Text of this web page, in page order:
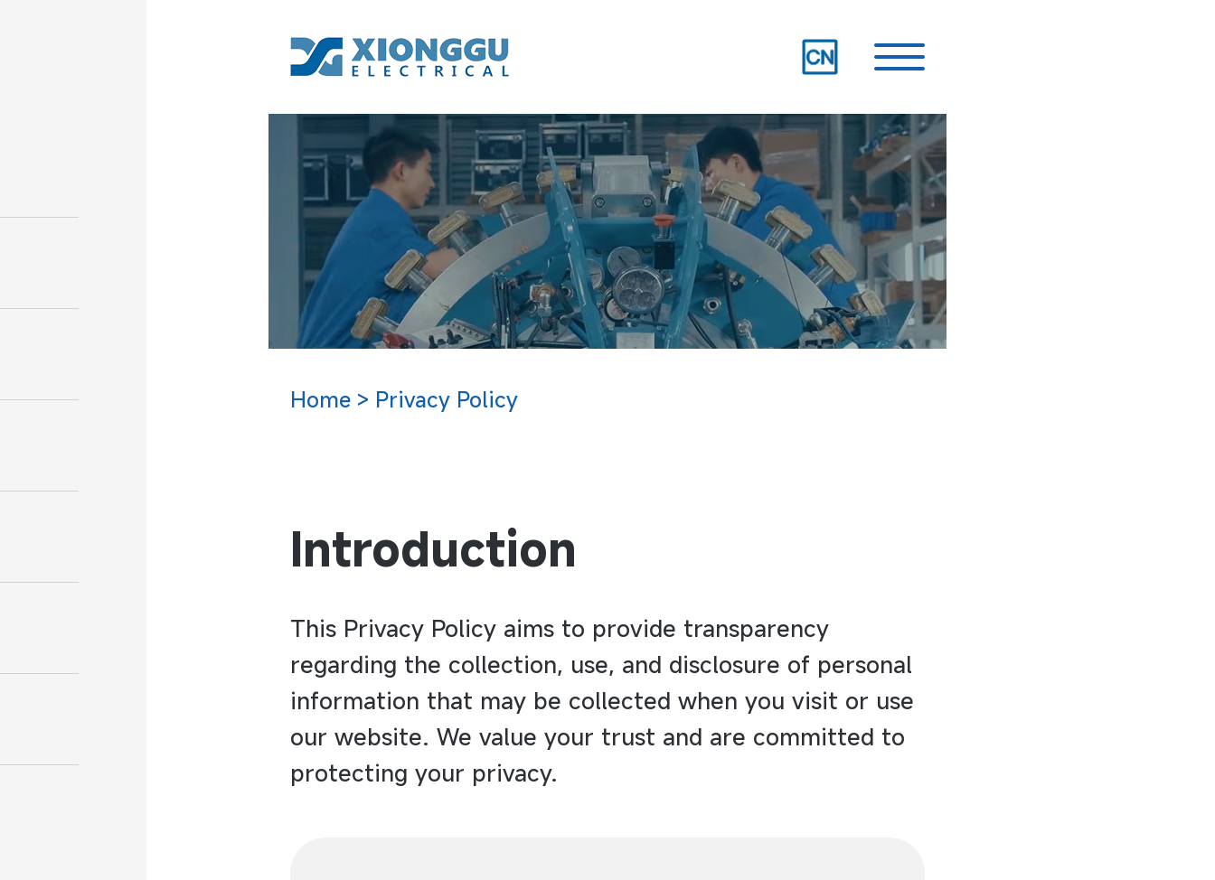
Home Privacy Policy
Introduction
This Privacy Policy aims to provide transparency
regarding the collection, use, and disclosure of personal
information that may be collected when you visit or use
our website. We value your trust and are committed to
protecting your privacy.